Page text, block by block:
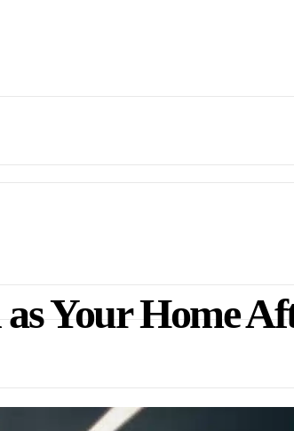
Your Home